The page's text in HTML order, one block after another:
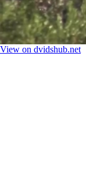
View on dvidshub.net